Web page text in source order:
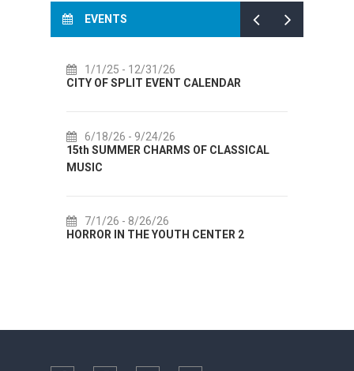
EVENTS
1/1/25- 12/31/26
CITY OF SPLIT EVENT CALENDAR
6/18/26 - 9/24/26
15th SUMMER CHARMS OF CLASSICAL
MUSIC
7/1/26- 8/26/26
HORROR IN THE YOUTH CENTER 2